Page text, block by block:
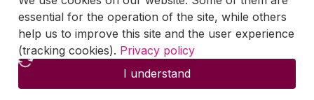
essential for the operation of the site, while others
help us to improve this site and the user experience
(tracking cookies). Privacy policy
I understand